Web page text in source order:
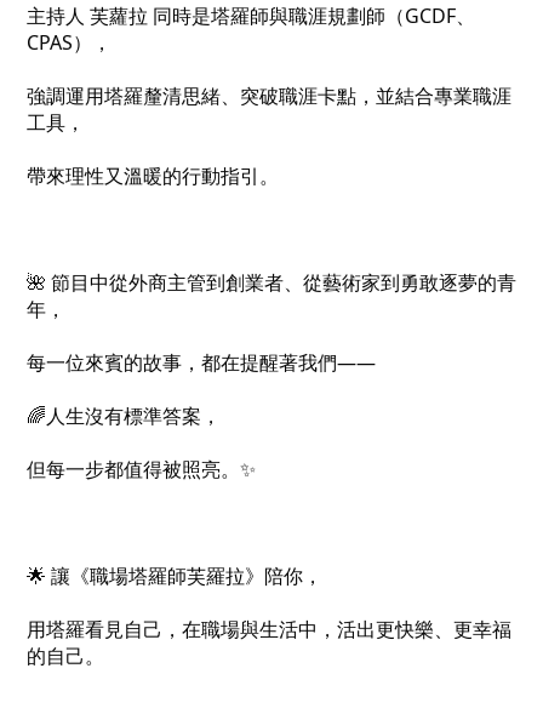
主持人 芙蘿拉 同時是塔羅師與職涯規劃師（GCDF、
CPAS），
強調運用塔羅釐清思緒、突破職涯卡點，並結合專業職涯
工具，
帶來理性又溫暖的行動指引。
🌺 節目中從外商主管到創業者、從藝術家到勇敢逐夢的青
年，
每一位來賓的故事，都在提醒著我們——
🌈人生沒有標準答案，
但每一步都值得被照亮。✨
🌟 讓《職場塔羅師芙羅拉》陪你，
用塔羅看見自己，在職場與生活中，活出更快樂、更幸福
的自己。